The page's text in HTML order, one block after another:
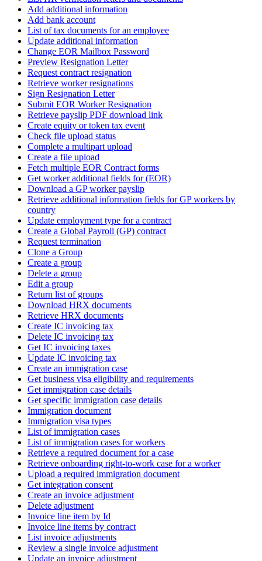
Add additional information
Add bank account
List of tax documents for an employee
Update additional information
Change EOR Mailbox Password
Preview Resignation Letter
Request contract resignation
Retrieve worker resignations
Sign Resignation Letter
Submit EOR Worker Resignation
Retrieve payslip PDF download link
Create equity or token tax event
Check file upload status
Complete a multipart upload
Create a file upload
Fetch multiple EOR Contract forms
Get worker additional fields for (EOR)
Download a GP worker payslip
Retrieve additional information fields for GP workers by
country
Update employment type for a contract
Create a Global Payroll (GP) contract
Request termination
Clone a Group
Create a group
Delete a group
Edit a group
Return list of groups
Download HRX documents
Retrieve HRX documents
Create IC invoicing tax
Delete IC invoicing tax
Get IC invoicing taxes
Update IC invoicing tax
Create an immigration case
Get business visa eligibility and requirements
Get immigration case details
Get specific immigration case details
Immigration document
Immigration visa types
List of immigration cases
List of immigration cases for workers
Retrieve a required document for a case
Retrieve onboarding right-to-work case for a worker
Upload a required immigration document
Get integration consent
Create an invoice adjustment
Delete adjustment
Invoice line item by Id
Invoice line items by contract
List invoice adjustments
Review a single invoice adjustment
Update an invoice adjustment